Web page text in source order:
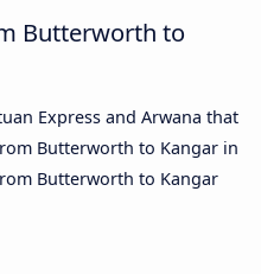
Butterworth to
Express and Arwana that
Butterworth to Kangar in
Butterworth to Kangar